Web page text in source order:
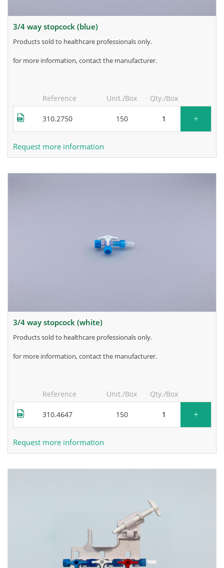
3/4 way stopcock (blue)
products sold to healthcare professionals only.
for more information, contact the manufacturer.
Reference Unit./Box Qty./Box
310.2750 150 +
Request more information
3/4 way stopcock (white)
products sold to healthcare professionals only.
for more information, contact the manufacturer.
Reference Unit./Box Qty./Box
310.4647 150 +
Request more information